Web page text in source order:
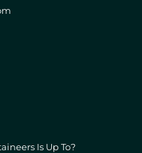
Is Up To?